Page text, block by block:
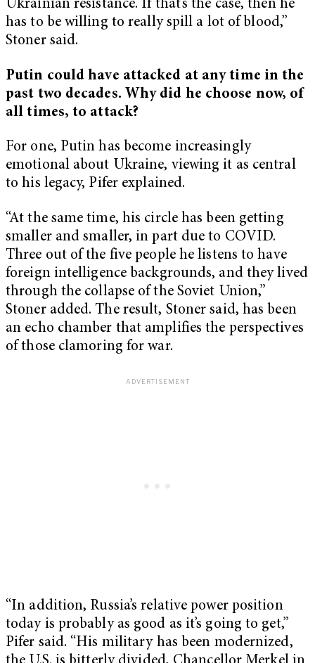
Ukrainian resistance. If that’s the case, then he
has to be willing to really spill a lot of blood,”
Stoner said.
Putin could have attacked at any time in the
past two decades. Why did he choose now, of
all times, to attack?
For one, Putin has become increasingly
emotional about Ukraine, viewing it as central
to his legacy, Pifer explained.
“At the same time, his circle has been getting
smaller and smaller, in part due to COVID.
Three out of the five people he listens to have
foreign intelligence backgrounds, and they lived
through the collapse of the Soviet Union,”
Stoner added. The result, Stoner said, has been
an echo chamber that amplifies the perspectives
of those clamoring for war.
“In addition, Russia’s relative power position
today is probably as good as it’s going to get,”
Pifer said. “His military has been modernized,